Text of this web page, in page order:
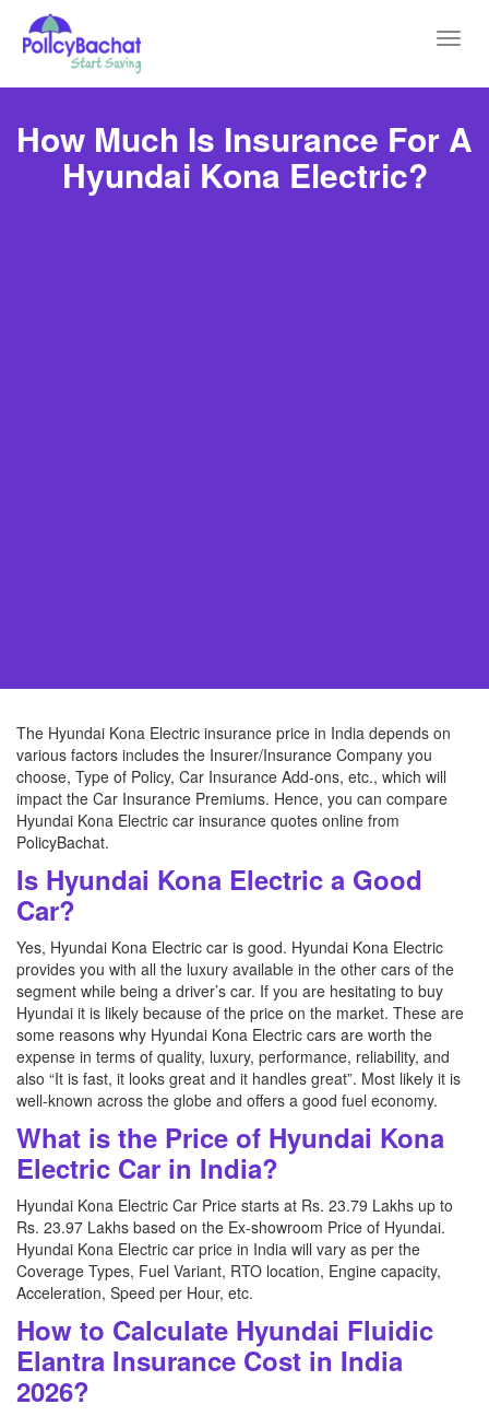
How Much Is Insurance For A
Hyundai Kona Electric?
The Hyundai Kona Electric insurance price in India depends on
various factors includes the Insurer/Insurance Company you
choose, Type of Policy, Car Insurance Add-ons, etc., which will
impact the Car Insurance Premiums. Hence, you can compare
Hyundai Kona Electric car insurance quotes online from
PolicyBachat.
Is Hyundai Kona Electric a Good
Car?
Yes, Hyundai Kona Electric car is good. Hyundai Kona Electric
provides you with all the luxury available in the other cars of the
segment while being a driver’s car. If you are hesitating to buy
Hyundai it is likely because of the price on the market. These are
some reasons why Hyundai Kona Electric cars are worth the
expense in terms of quality, luxury, performance, reliability, and
also “It is fast, it looks great and it handles great”. Most likely it is
well-known across the globe and offers a good fuel economy.
What is the Price of Hyundai Kona
Electric Car in India?
Hyundai Kona Electric Car Price starts at Rs. 23.79 Lakhs up to
Rs. 23.97 Lakhs based on the Ex-showroom Price of Hyundai.
Hyundai Kona Electric car price in India will vary as per the
Coverage Types, Fuel Variant, RTO location, Engine capacity,
Acceleration, Speed per Hour, etc.
How to Calculate Hyundai Fluidic
Elantra Insurance Cost in India
2026?